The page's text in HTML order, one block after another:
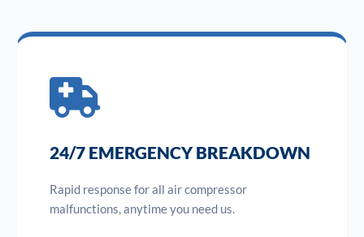
24/7 EMERGENCY BREAKDOWN
Rapid response for all air compressor
malfunctions, anytime you need us.